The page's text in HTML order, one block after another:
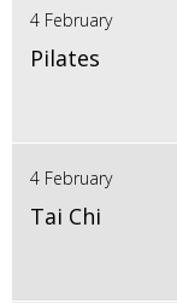
4 February
Pilates
4 February
Tai Chi